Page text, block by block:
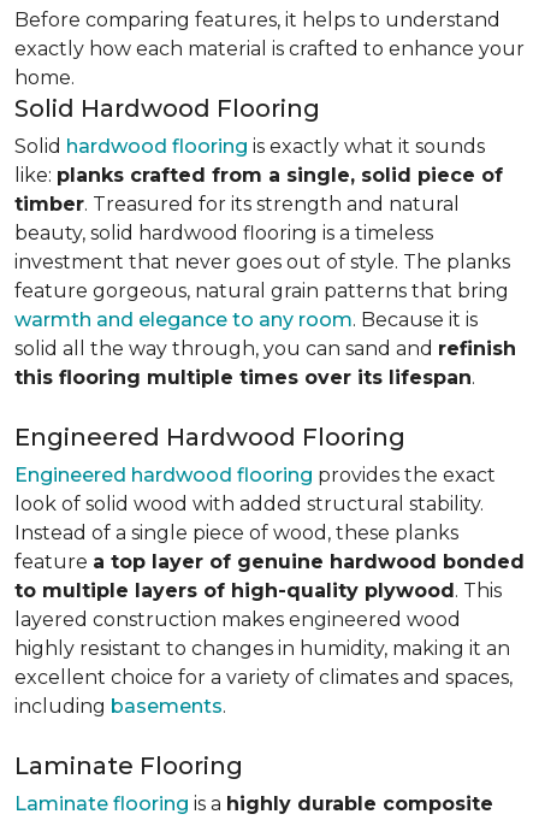
Before comparing features, it helps to understand
exactly how each material is crafted to enhance your
home.
Solid Hardwood Flooring
Solid hardwood flooring is exactly what it sounds
like: planks crafted from a single, solid piece of
timber. Treasured for its strength and natural
beauty, solid hardwood flooring is a timeless
investment that never goes out of style. The planks
feature gorgeous, natural grain patterns that bring
warmth and elegance to any room. Because it is
solid all the way through, you can sand and refinish
this flooring multiple times over its lifespan.
Engineered Hardwood Flooring
Engineered hardwood flooring provides the exact
look of solid wood with added structural stability.
Instead of a single piece of wood, these planks
feature a top layer of genuine hardwood bonded
to multiple layers of high-quality plywood. This
layered construction makes engineered wood
highly resistant to changes in humidity, making it an
excellent choice for a variety of climates and spaces,
including basements.
Laminate Flooring
Laminate flooring is a highly durable composite